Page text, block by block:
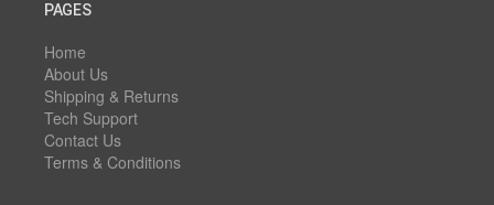
PAGES
Home
About Us
Shipping & Returns
Tech Support
Contact Us
Terms & Conditions